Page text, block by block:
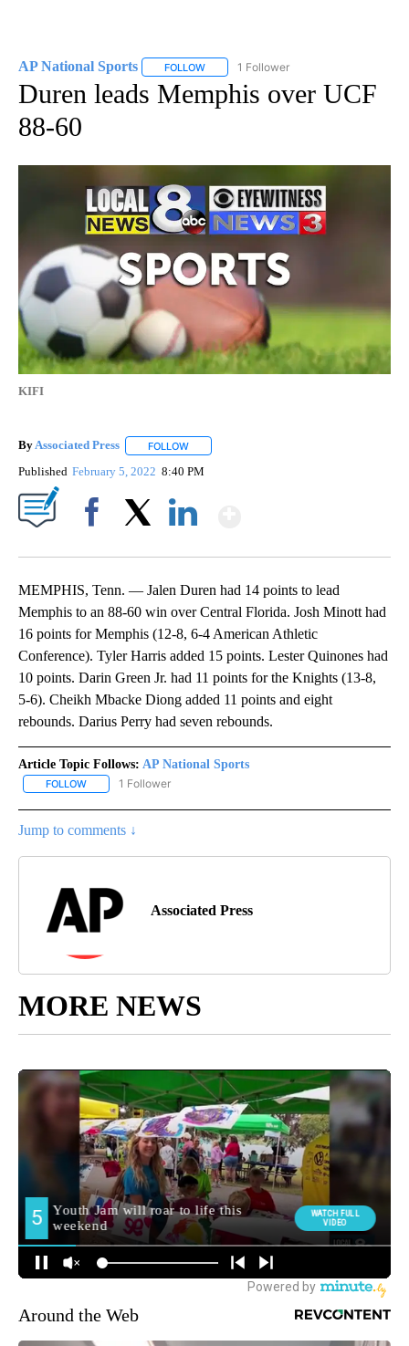
AP National Sports FOLLOW FOLLOW "AP NATIONAL SPORTS" TO
1 Follower
Duren leads Memphis over UCF
88-60
KIFI
ByAssociated Press FOLLOW
Published February 5, 2022 8:40 PM
MEMPHIS, Tenn. — Jalen Duren had 14 points to lead
Memphis to an 88-60 win over Central Florida. Josh Minott had
16 points for Memphis (12-8, 6-4 American Athletic
Conference). Tyler Harris added 15 points. Lester Quinones had
10 points. Darin Green Jr. had 11 points for the Knights (13-8,
5-6). Cheikh Mbacke Diong added 11 points and eight
rebounds. Darius Perry had seven rebounds.
Article Topic Follows: AP National Sports
FOLLOW FOLLOW "AP NATIONAL SPORTS" TO RECEIVE NOTIFICATIONS
1 Follower
Jump to comments ↓
Associated Press
MORE NEWS
Around the Web